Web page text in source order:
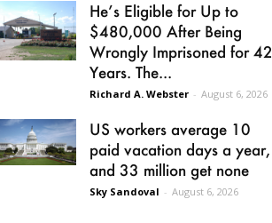
He’s Eligible for Up to
$480,000 After Being
Wrongly Imprisoned for 42
Years. The...
Richard A. Webster - August 6, 2026
US workers average 10
paid vacation days a year,
and 33 million get none
Sky Sandoval - August 6, 2026